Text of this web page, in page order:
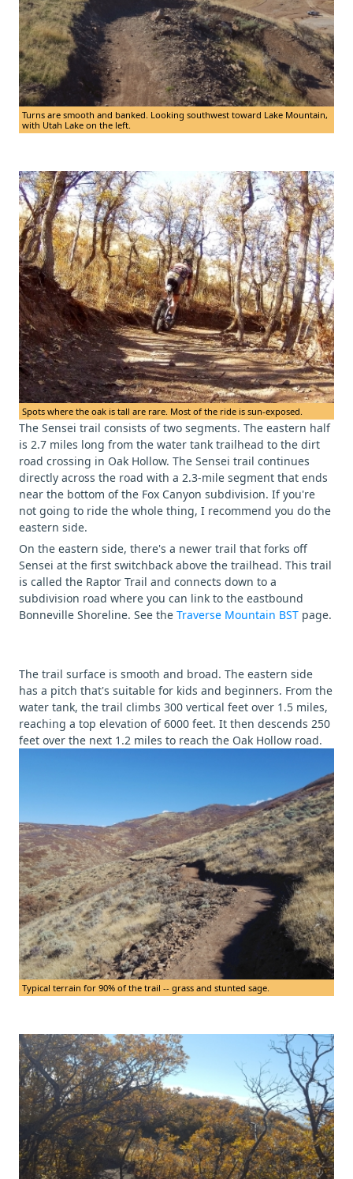
Turns are smooth and banked. Looking southwest toward Lake Mountain,
with Utah Lake on the left.
Spots where the oak is tall are rare. Most of the ride is sun-exposed.
The Sensei trail consists of two segments. The eastern half
is 2.7 miles long from the water tank trailhead to the dirt
road crossing in Oak Hollow. The Sensei trail continues
directly across the road with a 2.3-mile segment that ends
near the bottom of the Fox Canyon subdivision. If you're
not going to ride the whole thing, I recommend you do the
eastern side.
On the eastern side, there's a newer trail that forks off
Sensei at the first switchback above the trailhead. This trail
is called the Raptor Trail and connects down to a
subdivision road where you can link to the eastbound
Bonneville Shoreline. See the Traverse Mountain BST page.
The trail surface is smooth and broad. The eastern side
has a pitch that's suitable for kids and beginners. From the
water tank, the trail climbs 300 vertical feet over 1.5 miles,
reaching a top elevation of 6000 feet. It then descends 250
feet over the next 1.2 miles to reach the Oak Hollow road.
Typical terrain for 90% of the trail -- grass and stunted sage.